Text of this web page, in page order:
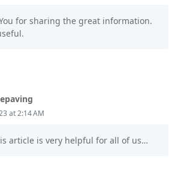
for sharing the great information.
at 2:14 AM
article is very helpful for all of us…